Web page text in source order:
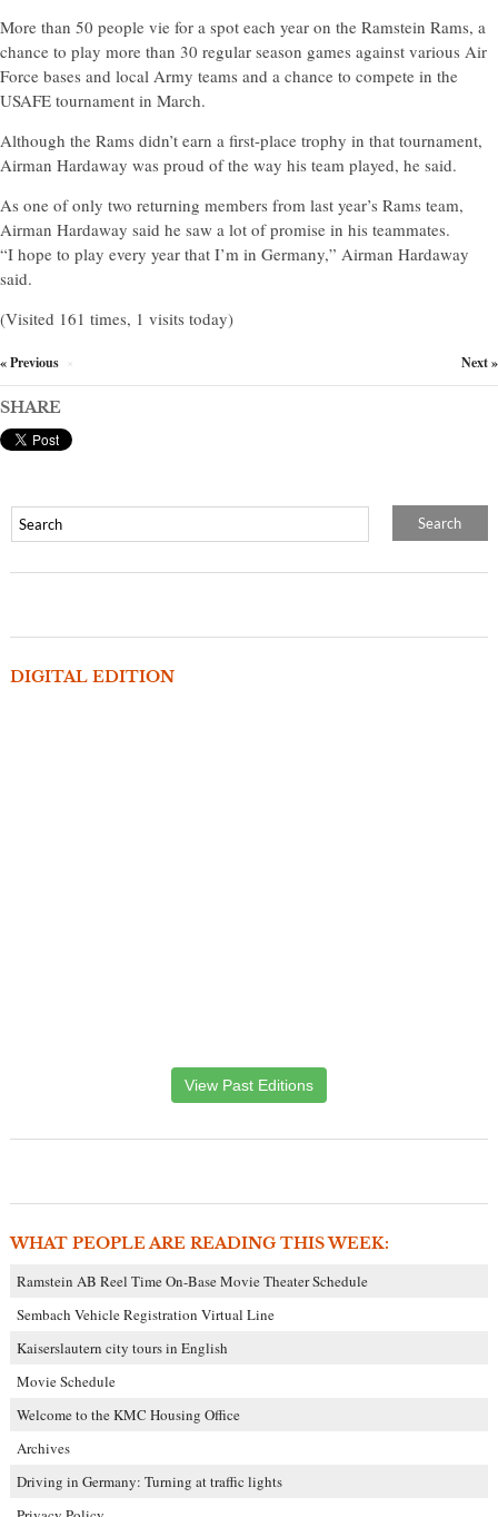
More than 50 people vie for a spot each year on the Ramstein Rams, a
chance to play more than 30 regular season games against various Air
Force bases and local Army teams and a chance to compete in the
USAFE tournament in March.
Although the Rams didn’t earn a first-place trophy in that tournament,
Airman Hardaway was proud of the way his team played, he said.
As one of only two returning members from last year’s Rams team,
Airman Hardaway said he saw a lot of promise in his teammates.
“I hope to play every year that I’m in Germany,” Airman Hardaway
said.
(Visited 161 times, 1 visits today)
« Previous Next »
SHARE
DIGITAL EDITION
View Past Editions
WHAT PEOPLE ARE READING THIS WEEK:
Ramstein AB Reel Time On-Base Movie Theater Schedule
Sembach Vehicle Registration Virtual Line
Kaiserslautern city tours in English
Movie Schedule
Welcome to the KMC Housing Office
Archives
Driving in Germany: Turning at traffic lights